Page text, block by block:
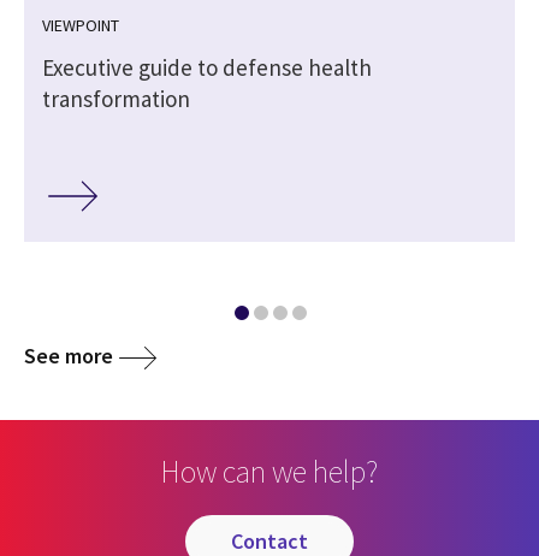
VIEWPOINT
Executive guide to defense health
transformation
See more
How can we help?
contact